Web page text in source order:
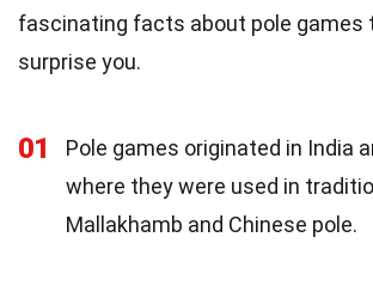
fascinating facts about pole games
surprise you.
01
Pole games originated in India
where they were used in
Mallakhamb and Chinese pole.